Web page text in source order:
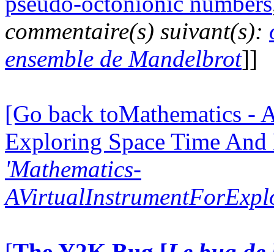
commentaire(s) suivant(s):
ensemble de Mandelbrot]]
[Go back toMathematics -
Exploring Space Time
'Mathematics-